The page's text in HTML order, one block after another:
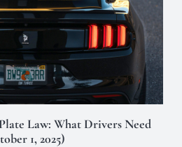
Law: What Drivers Need
1, 2025)